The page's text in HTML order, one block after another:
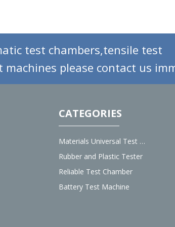
test chambers,tensile test
please contact us
CATEGORIES
Materials Universal Test Machine
Rubber and Plastic Tester
Reliable Test Chamber
Battery Test Machine